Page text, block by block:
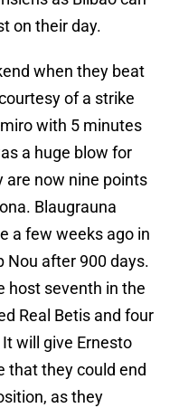
on their day.
when they beat
of a strike
with 5 minutes
a huge blow for
are now nine points
Blaugrauna
a few weeks ago in
Nou after 900 days.
host seventh in the
Real Betis and four
will give Ernesto
that they could end
as they